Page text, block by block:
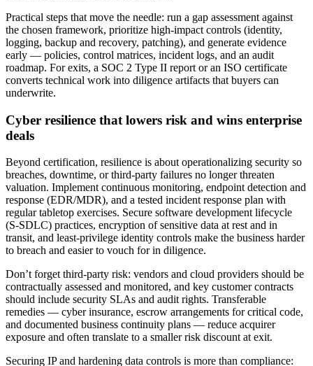
Practical steps that move the needle: run a gap assessment against
the chosen framework, prioritize high‑impact controls (identity,
logging, backup and recovery, patching), and generate evidence
early — policies, control matrices, incident logs, and an audit
roadmap. For exits, a SOC 2 Type II report or an ISO certificate
converts technical work into diligence artifacts that buyers can
underwrite.
Cyber resilience that lowers risk and wins enterprise
deals
Beyond certification, resilience is about operationalizing security so
breaches, downtime, or third‑party failures no longer threaten
valuation. Implement continuous monitoring, endpoint detection and
response (EDR/MDR), and a tested incident response plan with
regular tabletop exercises. Secure software development lifecycle
(S‑SDLC) practices, encryption of sensitive data at rest and in
transit, and least‑privilege identity controls make the business harder
to breach and easier to vouch for in diligence.
Don’t forget third‑party risk: vendors and cloud providers should be
contractually assessed and monitored, and key customer contracts
should include security SLAs and audit rights. Transferable
remedies — cyber insurance, escrow arrangements for critical code,
and documented business continuity plans — reduce acquirer
exposure and often translate to a smaller risk discount at exit.
Securing IP and hardening data controls is more than compliance: